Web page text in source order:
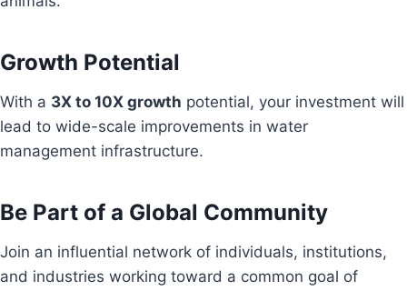
Growth Potential
With a 3X to 10X growth potential, your investment will
lead to wide-scale improvements in water
management infrastructure.
Be Part of a Global Community
Join an influential network of individuals, institutions,
and industries working toward a common goal of